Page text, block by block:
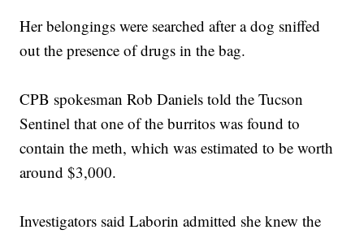
Her belongings were searched after a dog sniffed
out the presence of drugs in the bag.
CPB spokesman Rob Daniels told the Tucson
Sentinel that one of the burritos was found to
contain the meth, which was estimated to be worth
around $3,000.
Investigators said Laborin admitted she knew the